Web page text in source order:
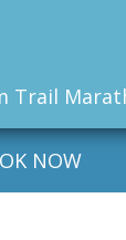
Trail
NOW